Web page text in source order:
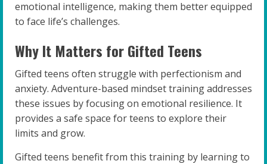
emotional intelligence, making them better equipped
to face life’s challenges.
Why It Matters for Gifted Teens
Gifted teens often struggle with perfectionism and
anxiety. Adventure-based mindset training addresses
these issues by focusing on emotional resilience. It
provides a safe space for teens to explore their
limits and grow.
Gifted teens benefit from this training by learning to